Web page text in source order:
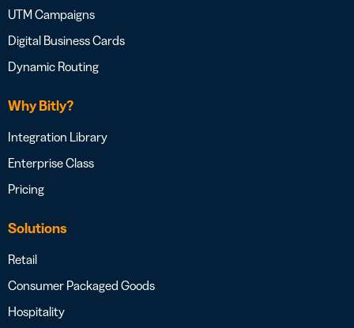
UTM Campaigns
Digital Business Cards
Dynamic Routing
Why Bitly?
Integration Library
Enterprise Class
Pricing
Solutions
Retail
Consumer Packaged Goods
Hospitality